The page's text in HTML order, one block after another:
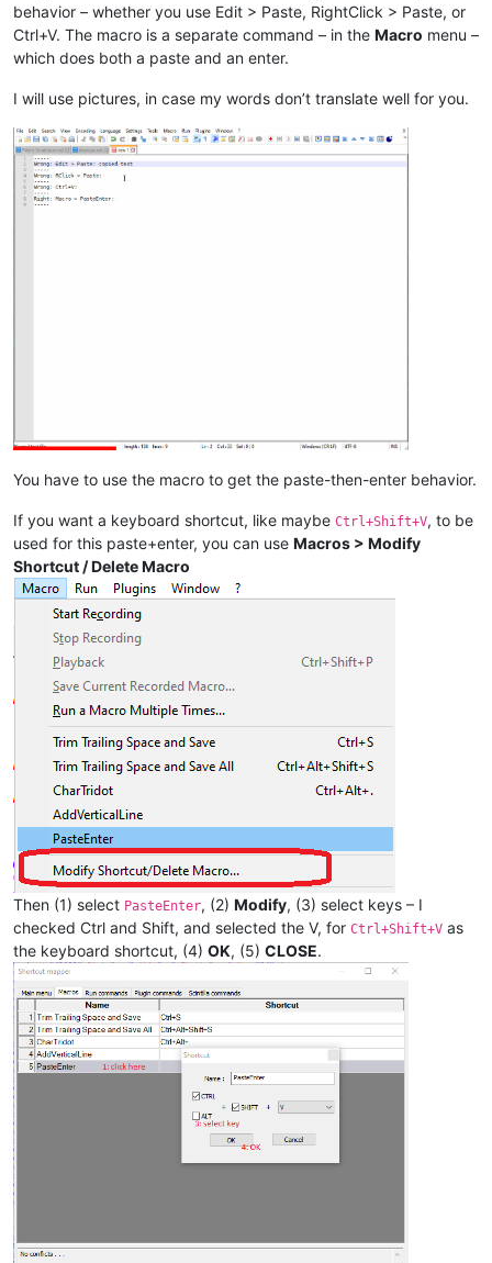
behavior – whether you use Edit > Paste, RightClick > Paste, or
Ctrl+V. The macro is a separate command – in the Macro menu –
which does both a paste and an enter.
I will use pictures, in case my words don’t translate well for you.
You have to use the macro to get the paste-then-enter behavior.
If you want a keyboard shortcut, like maybe Ctrl+Shift+V, to be
used for this paste+enter, you can use Macros > Modify
Shortcut / Delete Macro
Then (1) select PasteEnter, (2) Modify, (3) select keys – I
checked Ctrl and Shift, and selected the V, for Ctrl+Shift+V as
the keyboard shortcut, (4) OK, (5) CLOSE.